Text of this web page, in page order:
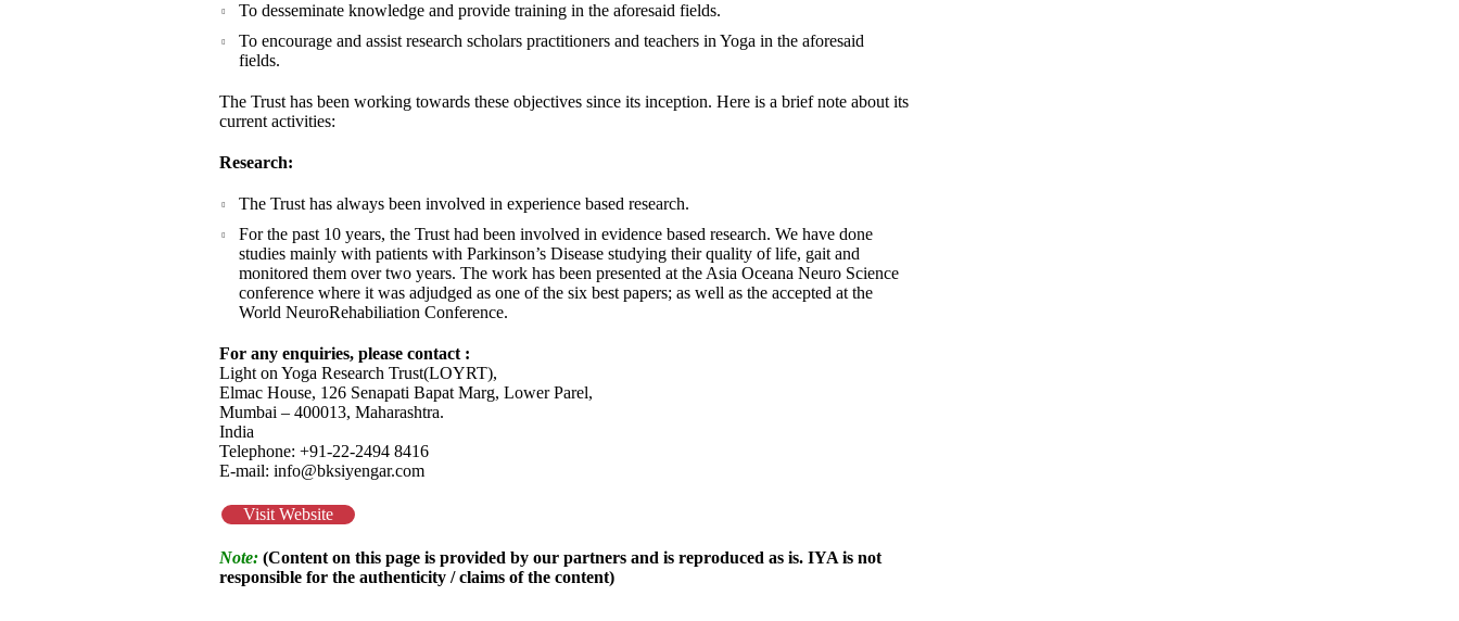
To desseminate knowledge and provide training in the aforesaid fields.
To encourage and assist research scholars practitioners and teachers in Yoga in the aforesaid
fields.
The Trust has been working towards these objectives since its inception. Here is a brief note about its
current activities:
Research:
The Trust has always been involved in experience based research.
For the past 10 years, the Trust had been involved in evidence based research. We have done
studies mainly with patients with Parkinson’s Disease studying their quality of life, gait and
monitored them over two years. The work has been presented at the Asia Oceana Neuro Science
conference where it was adjudged as one of the six best papers; as well as the accepted at the
World NeuroRehabiliation Conference.
For any enquiries, please contact :
Light on Yoga Research Trust(LOYRT),
Elmac House, 126 Senapati Bapat Marg, Lower Parel,
Mumbai – 400013, Maharashtra.
India
Telephone: +91-22-2494 8416
E-mail: info@bksiyengar.com
Visit Website
Note: (Content on this page is provided by our partners and is reproduced as is. IYA is not
responsible for the authenticity / claims of the content)